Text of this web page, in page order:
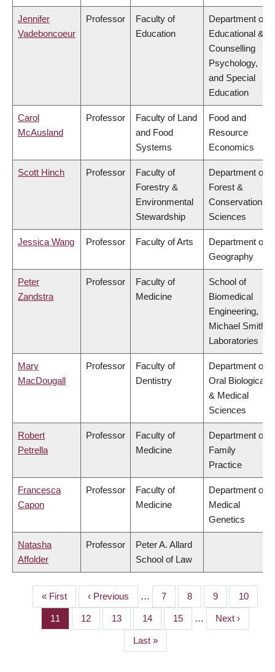
Jennifer
Vadeboncoeur
Professor
Faculty of
Education
Department of
Educational &
Counselling
Psychology,
and Special
Education
Carol
McAusland
Professor
Faculty of Land
and Food
Systems
Food and
Resource
Economics
Scott Hinch Professor
Faculty of
Forestry &
Environmental
Stewardship
Department of
Forest &
Conservation
Sciences
Jessica Wang Professor Faculty of Arts
Department of
Geography
Peter
Zandstra
Professor
Faculty of
Medicine
School of
Biomedical
Engineering,
Michael Smith
Laboratories
Mary
MacDougall
Professor
Faculty of
Dentistry
Department of
Oral Biological
& Medical
Sciences
Robert
Petrella
Professor
Faculty of
Medicine
Department of
Family
Practice
Francesca
Capon
Professor
Faculty of
Medicine
Department of
Medical
Genetics
Natasha
Affolder
Professor
Peter A. Allard
School of Law
PAGINATION
First
page
« First
Previous
page
‹ Previous … Page
7 Page
8 Page
9 Page
10
Page
11 Page
12 Page
13 Page
14 Page
15 …
Next
page
Next ›
Last
page
Last »